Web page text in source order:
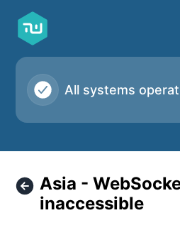
Taskworld - Asia - WebSocket
All systems
Asia -
inaccessible